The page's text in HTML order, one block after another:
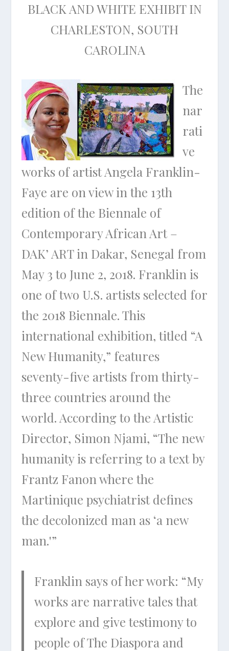
BLACK AND WHITE EXHIBIT IN
CHARLESTON, SOUTH
CAROLINA
The
nar
rati
ve
works of artist Angela Franklin-
Faye are on view in the 13th
edition of the Biennale of
Contemporary African Art –
DAK’ ART in Dakar, Senegal from
May 3 to June 2, 2018. Franklin is
one of two U.S. artists selected for
the 2018 Biennale. This
international exhibition, titled “A
New Humanity,” features
seventy-five artists from thirty-
three countries around the
world. According to the Artistic
Director, Simon Njami, “The new
humanity is referring to a text by
Frantz Fanon where the
Martinique psychiatrist defines
the decolonized man as ‘a new
man.'”
Franklin says of her work: “My
works are narrative tales that
explore and give testimony to
people of The Diaspora and